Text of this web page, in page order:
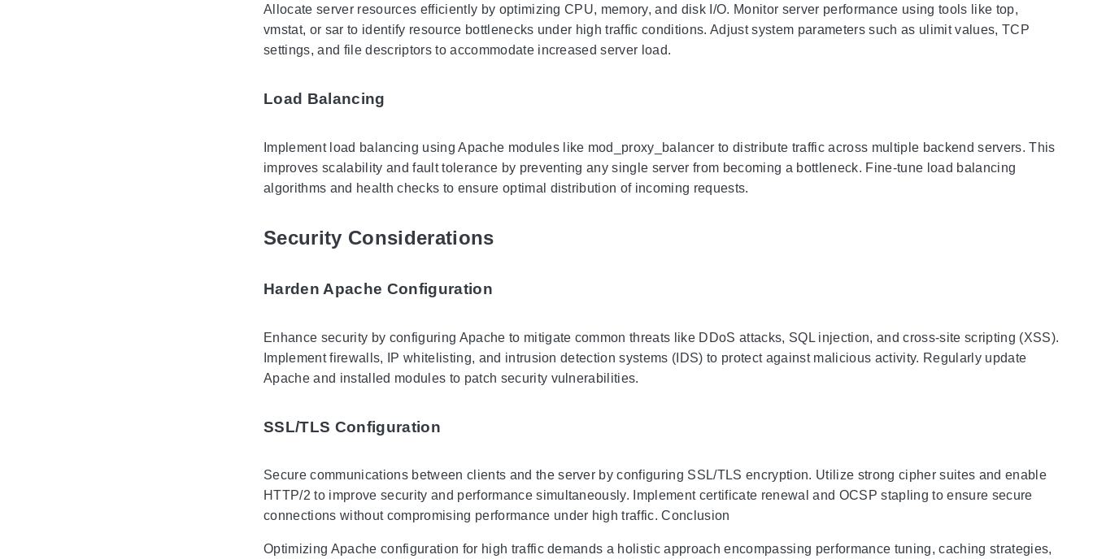
Allocate server resources efficiently by optimizing CPU, memory, and disk I/O. Monitor server performance using tools like top,
vmstat, or sar to identify resource bottlenecks under high traffic conditions. Adjust system parameters such as ulimit values, TCP
settings, and file descriptors to accommodate increased server load.
Load Balancing
Implement load balancing using Apache modules like mod_proxy_balancer to distribute traffic across multiple backend servers. This
improves scalability and fault tolerance by preventing any single server from becoming a bottleneck. Fine-tune load balancing
algorithms and health checks to ensure optimal distribution of incoming requests.
Security Considerations
Harden Apache Configuration
Enhance security by configuring Apache to mitigate common threats like DDoS attacks, SQL injection, and cross-site scripting (XSS).
Implement firewalls, IP whitelisting, and intrusion detection systems (IDS) to protect against malicious activity. Regularly update
Apache and installed modules to patch security vulnerabilities.
SSL/TLS Configuration
Secure communications between clients and the server by configuring SSL/TLS encryption. Utilize strong cipher suites and enable
HTTP/2 to improve security and performance simultaneously. Implement certificate renewal and OCSP stapling to ensure secure
connections without compromising performance under high traffic. Conclusion
Optimizing Apache configuration for high traffic demands a holistic approach encompassing performance tuning, caching strategies,